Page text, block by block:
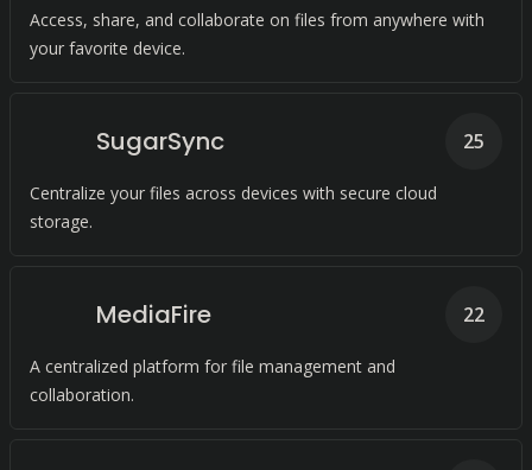
Access, share, and collaborate on files from anywhere with
your favorite device.
SugarSync
Centralize your files across devices with secure cloud
storage.
25
MediaFire
A centralized platform for file management and
collaboration.
22